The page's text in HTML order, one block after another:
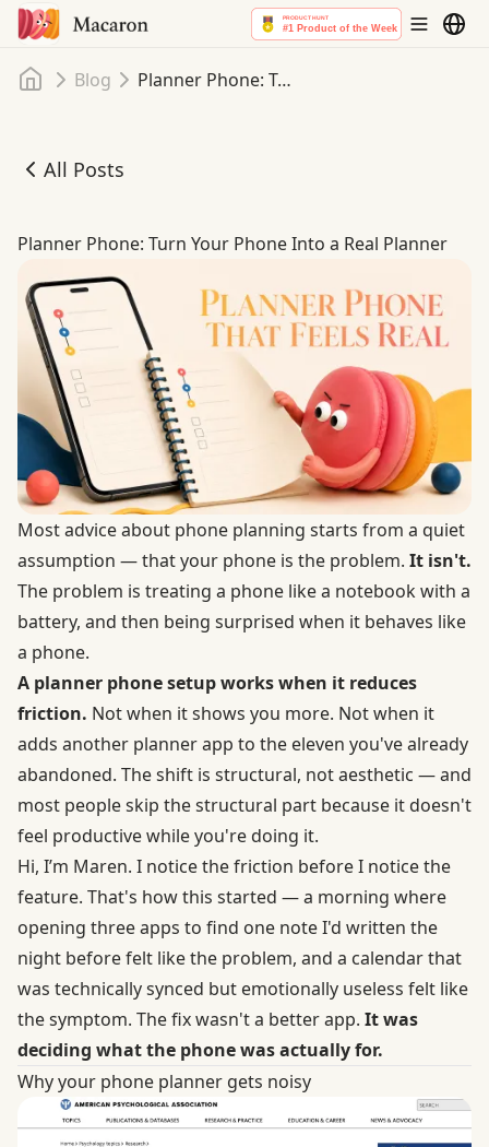
Home
Blog Planner Phone: Turn Your Phone Into a Real Planner
All Posts
Planner Phone: Turn Your Phone Into a Real Planner
Planner Phone: Turn Your Phone Into a Real Planner
Most advice about phone planning starts from a quiet
assumption — that your phone is the problem. It isn't.
The problem is treating a phone like a notebook with a
battery, and then being surprised when it behaves like
a phone.
A planner phone setup works when it reduces
friction. Not when it shows you more. Not when it
adds another planner app to the eleven you've already
abandoned. The shift is structural, not aesthetic — and
most people skip the structural part because it doesn't
feel productive while you're doing it.
Hi, I’m Maren. I notice the friction before I notice the
feature. That's how this started — a morning where
opening three apps to find one note I'd written the
night before felt like the problem, and a calendar that
was technically synced but emotionally useless felt like
the symptom. The fix wasn't a better app. It was
deciding what the phone was actually for.
Why your phone planner gets noisy